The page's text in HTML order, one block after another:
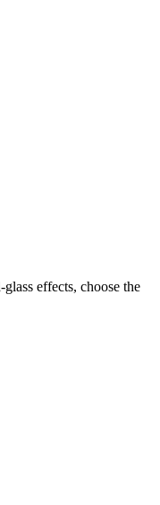
effects, choose the